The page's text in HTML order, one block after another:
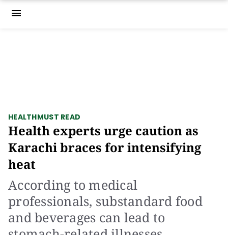
menu
HEALTHMUST READ
Health experts urge caution as
Karachi braces for intensifying
heat
According to medical
professionals, substandard food
and beverages can lead to